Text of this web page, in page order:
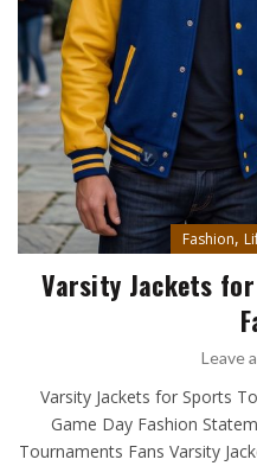
Fashion,
Varsity Jackets
Leave
Varsity Jackets for Sports
Game Day Fashion
Tournaments Fans Varsity